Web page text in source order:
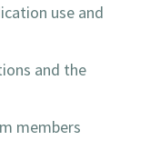
use and
and the
members